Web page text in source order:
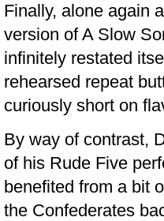
Finally, alone again
version of A Slow
infinitely restated
rehearsed repeat
curiously short on
By way of contrast,
of his Rude Five
benefited from a bit
the Confederates